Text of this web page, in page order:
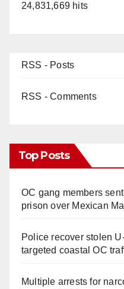
24,831,669 hits
RSS - Posts
RSS - Comments
Top Posts
OC gang members
prison over Mexican
Police recover stolen
targeted coastal OC
Multiple arrests for